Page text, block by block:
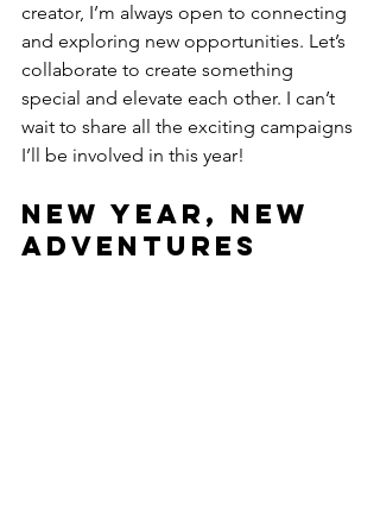
creator, I’m always open to connecting
and exploring new opportunities. Let’s
collaborate to create something
special and elevate each other. I can’t
wait to share all the exciting campaigns
I’ll be involved in this year!
New Year, New
Adventures